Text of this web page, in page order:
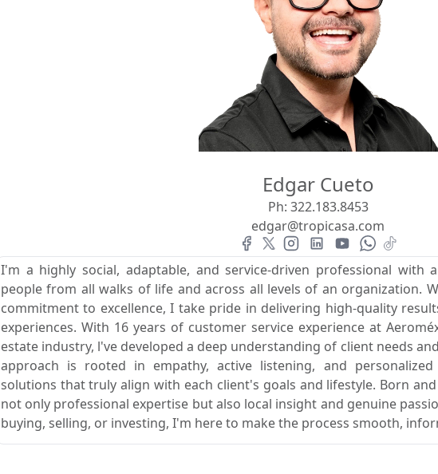
Edgar Cueto
Ph: 322.183.8453
edgar@tropicasa.com
I'm a highly social, adaptable, and service-driven professional
people from all walks of life and across all levels of an organization.
commitment to excellence, I take pride in delivering high-quality
experiences. With 16 years of customer service experience at
estate industry, l've developed a deep understanding of client needs
approach is rooted in empathy, active listening, and
solutions that truly align with each client's goals and lifestyle. Born
not only professional expertise but also local insight and genuine
buying, selling, or investing, I'm here to make the process smooth,